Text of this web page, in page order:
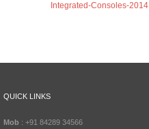
Integrated-Consoles-2014
QUICK LINKS
Mob : +91 84289 34566